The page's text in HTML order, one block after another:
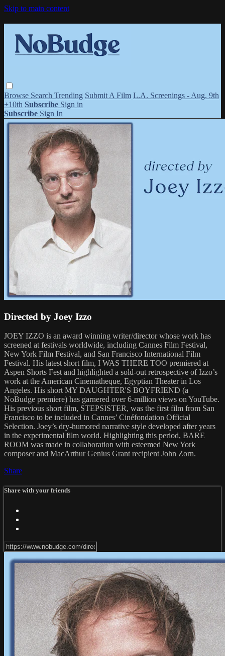
Skip to main content
Browse Search Trending Submit A Film L.A. Screenings - Aug. 9th
+10th Subscribe Sign in
Subscribe Sign In
Directed by Joey Izzo
JOEY IZZO is an award winning writer/director whose work has
screened at festivals worldwide, including Cannes Film Festival,
New York Film Festival, and San Francisco International Film
Festival. His latest short film, I WAS THERE TOO premiered at
Aspen Shorts Fest and highlighted a sold-out retrospective of Izzo’s
work at the American Cinematheque, Egyptian Theater in Los
Angeles. His short MY DAUGHTER'S BOYFRIEND (a
NoBudge premiere) has garnered over 6-million views on YouTube.
His previous short film, STEPSISTER, was the first film from San
Francisco to be included in Cannes’ Cinéfondation Official
Selection. Joey’s dry-humored narrative style developed after years
in the experimental film world. Highlighting this period, BARE
ROOM was made in collaboration with esteemed New York
composer and MacArthur Genius Grant recipient John Zorn.
Share
Share with your friends